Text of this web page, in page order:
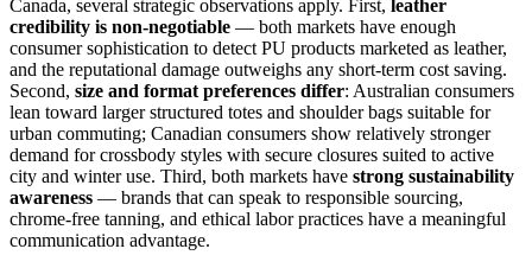
Canada, several strategic observations apply. First, leather
credibility is non-negotiable — both markets have enough
consumer sophistication to detect PU products marketed as leather,
and the reputational damage outweighs any short-term cost saving.
Second, size and format preferences differ: Australian consumers
lean toward larger structured totes and shoulder bags suitable for
urban commuting; Canadian consumers show relatively stronger
demand for crossbody styles with secure closures suited to active
city and winter use. Third, both markets have strong sustainability
awareness — brands that can speak to responsible sourcing,
chrome-free tanning, and ethical labor practices have a meaningful
communication advantage.